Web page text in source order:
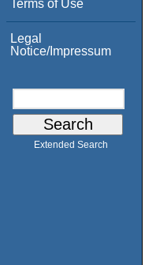
Terms of Use
Legal
Notice/Impressum
Extended Search